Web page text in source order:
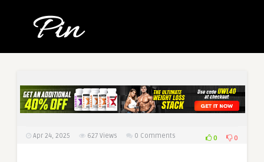
Apr 24, 2025 627 Views 0 Comments 0 0